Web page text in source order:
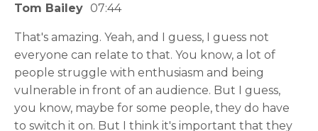
Tom Bailey 07:44
That's amazing. Yeah, and I guess, I guess not
everyone can relate to that. You know, a lot of
people struggle with enthusiasm and being
vulnerable in front of an audience. But I guess,
you know, maybe for some people, they do have
to switch it on. But I think it's important that they